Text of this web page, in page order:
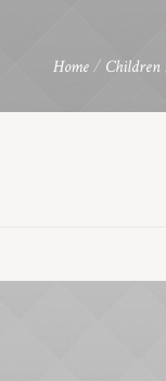
Home / Children